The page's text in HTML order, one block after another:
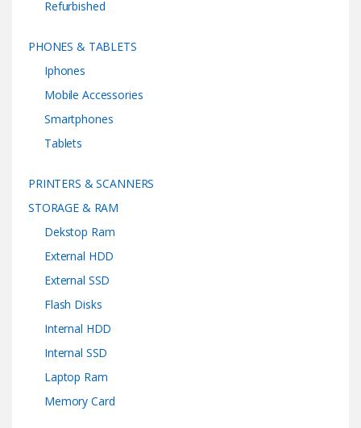
Refurbished
PHONES & TABLETS
Iphones
Mobile Accessories
Smartphones
Tablets
PRINTERS & SCANNERS
STORAGE & RAM
Dekstop Ram
External HDD
External SSD
Flash Disks
Internal HDD
Internal SSD
Laptop Ram
Memory Card